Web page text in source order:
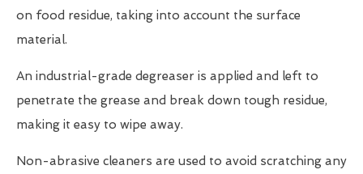
on food residue, taking into account the surface
material.
An industrial-grade degreaser is applied and left to
penetrate the grease and break down tough residue,
making it easy to wipe away.
Non-abrasive cleaners are used to avoid scratching any